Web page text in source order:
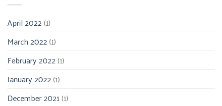
April 2022(1)
March 2022(1)
February 2022(1)
January 2022(1)
December 2021(1)